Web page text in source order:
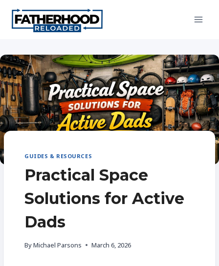
content
GUIDES & RESOURCES
Practical Space
Solutions for Active
Dads
ByMichael Parsons March 6, 2026